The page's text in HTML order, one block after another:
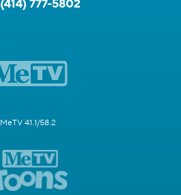
(414) 777-5802
MeTV 41.1/58.2